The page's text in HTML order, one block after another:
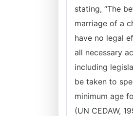
stating, “The
marriage of a
have no legal
all necessary
including
be taken to
minimum age
(UN CEDAW,